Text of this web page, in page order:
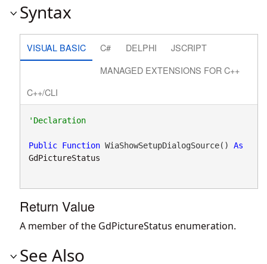
Syntax
VISUAL BASIC C# DELPHI
JSCRIPT
MANAGED EXTENSIONS FOR C++
C++/CLI
'Declaration
Public Function WiaShowSetupDialogSource() As
GdPictureStatus
Return Value
A member of the GdPictureStatus enumeration.
See Also